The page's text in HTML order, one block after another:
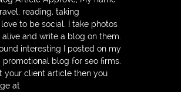
reading, taking
to be social. I take photos
and write a blog on them.
interesting I posted on my
promotional blog for seo firms.
your client article then you
at